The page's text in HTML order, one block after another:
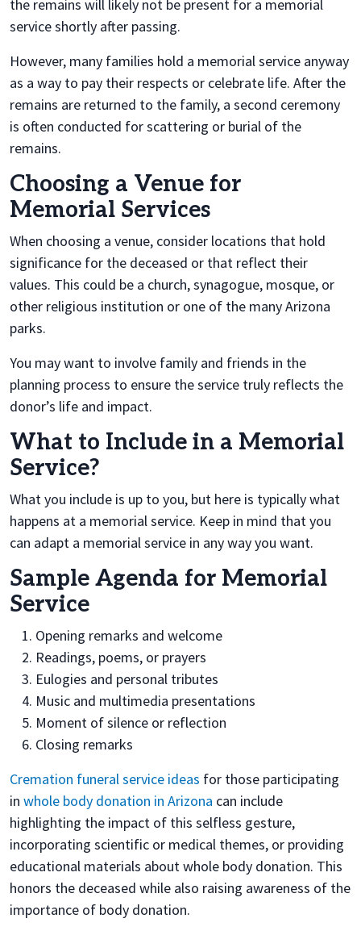
the remains will likely not be present for a memorial
service shortly after passing.
However, many families hold a memorial service anyway
as a way to pay their respects or celebrate life. After the
remains are returned to the family, a second ceremony
is often conducted for scattering or burial of the
remains.
Choosing a Venue for
Memorial Services
When choosing a venue, consider locations that hold
significance for the deceased or that reflect their
values. This could be a church, synagogue, mosque, or
other religious institution or one of the many Arizona
parks.
You may want to involve family and friends in the
planning process to ensure the service truly reflects the
donor’s life and impact.
What to Include in a Memorial
Service?
What you include is up to you, but here is typically what
happens at a memorial service. Keep in mind that you
can adapt a memorial service in any way you want.
Sample Agenda for Memorial
Service
Opening remarks and welcome
Readings, poems, or prayers
Eulogies and personal tributes
Music and multimedia presentations
Moment of silence or reflection
Closing remarks
Cremation funeral service ideas for those participating
in whole body donation in Arizona can include
highlighting the impact of this selfless gesture,
incorporating scientific or medical themes, or providing
educational materials about whole body donation. This
honors the deceased while also raising awareness of the
importance of body donation.